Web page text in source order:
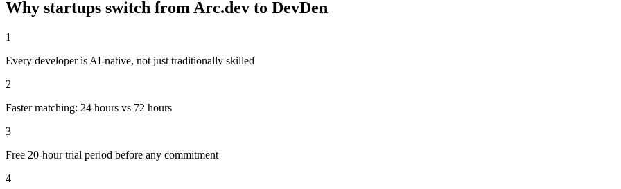
Why startups switch from Arc.dev to DevDen
1
Every developer is AI-native, not just traditionally skilled
2
Faster matching: 24 hours vs 72 hours
3
Free 20-hour trial period before any commitment
4